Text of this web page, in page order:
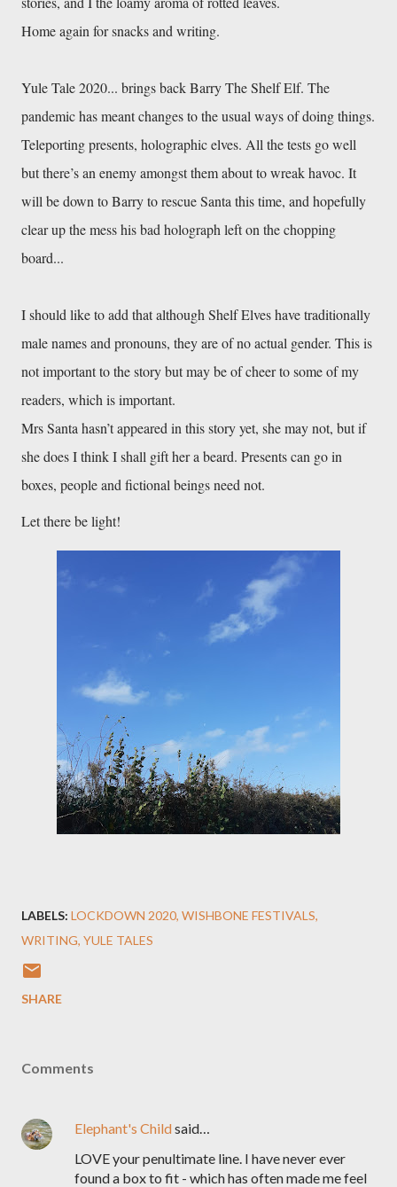
Yule Tale 2020... brings back Barry The Shelf Elf. The
pandemic has meant changes to the usual ways of doing things.
Teleporting presents, holographic elves. All the tests go well
but there’s an enemy amongst them about to wreak havoc. It
will be down to Barry to rescue Santa this time, and hopefully
clear up the mess his bad holograph left on the chopping
I should like to add that although Shelf Elves have traditionally
male names and pronouns, they are of no actual gender. This is
not important to the story but may be of cheer to some of my
readers, which is important.
Mrs Santa hasn’t appeared in this story yet, she may not, but if
she does I think I shall gift her a beard. Presents can go in
boxes, people and fictional beings need not.
Let there be light!
LABELS: LOCKDOWN 2020 WISHBONE FESTIVALS
WRITING YULE TALES
SHARE
Comments
Elephant's Childsaid…
LOVE your penultimate line. I have never ever
found a box to fit - which has often made me feel